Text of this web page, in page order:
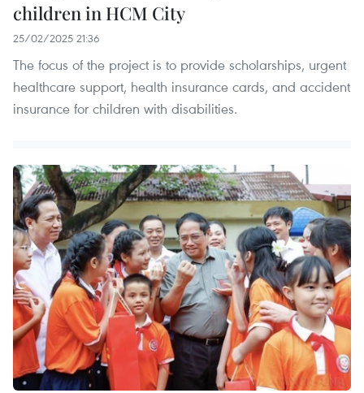
children in HCM City
25/02/2025 21:36
The focus of the project is to provide scholarships, urgent
healthcare support, health insurance cards, and accident
insurance for children with disabilities.